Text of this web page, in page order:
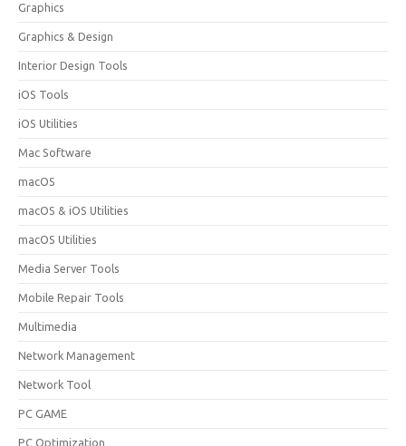
Graphics
Graphics & Design
Interior Design Tools
iOS Tools
iOS Utilities
Mac Software
macOS
macOS & iOS Utilities
macOS Utilities
Media Server Tools
Mobile Repair Tools
Multimedia
Network Management
Network Tool
PC GAME
PC Optimization